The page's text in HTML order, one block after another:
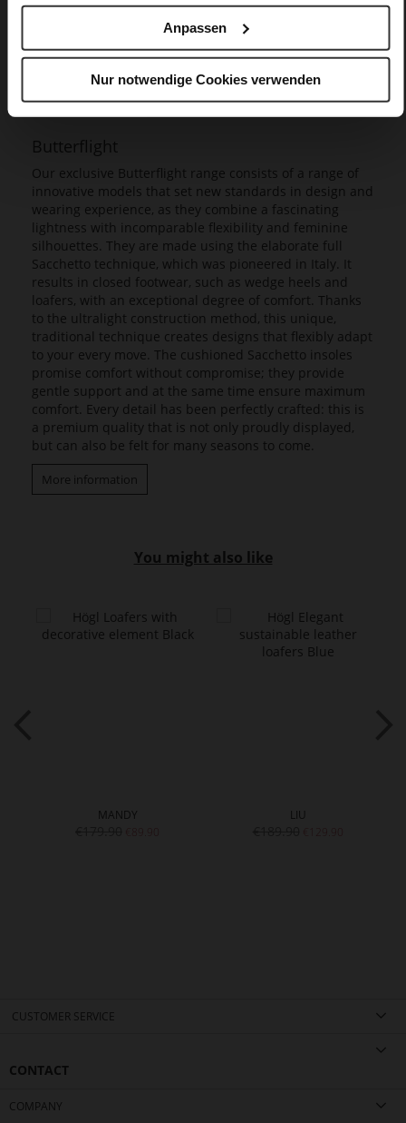
Anpassen
Nur notwendige Cookies verwenden
Butterflight
Our exclusive Butterflight range consists of a range of
innovative models that set new standards in design and
wearing experience, as they combine a fascinating
lightness with incomparable flexibility and feminine
silhouettes. They are made using the elaborate full
Sacchetto technique, which was pioneered in Italy. It
results in closed footwear, such as wedge heels and
loafers, with an exceptional degree of comfort. Thanks
to the ultralight construction method, this unique,
traditional technique creates designs that flexibly adapt
to your every move. The cushioned Sacchetto insoles
promise comfort without compromise; they provide
gentle support and at the same time ensure maximum
comfort. Every detail has been perfectly crafted: this is
a premium quality that is not only proudly displayed,
but can also be felt for many seasons to come.
More information
You might also like
MANDY LIU
CUSTOMER SERVICE
CONTACT
COMPANY